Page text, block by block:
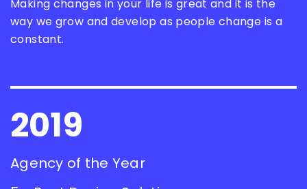
Making changes in your life is great and it is the
way we grow and develop as people change is a
constant.
2019
Agency of the Year